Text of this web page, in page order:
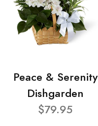
Peace & Serenity
Dishgarden
$79.95